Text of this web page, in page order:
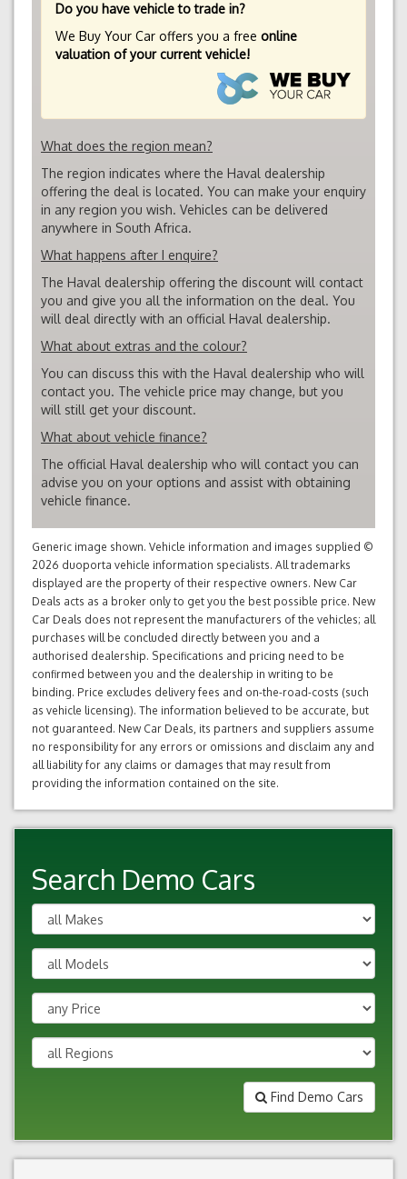
Do you have vehicle to trade in?
We Buy Your Car offers you a free online
valuation of your current vehicle!
What does the region mean?
The region indicates where the Haval dealership
offering the deal is located. You can make your enquiry
in any region you wish. Vehicles can be delivered
anywhere in South Africa.
What happens after I enquire?
The Haval dealership offering the discount will contact
you and give you all the information on the deal. You
will deal directly with an official Haval dealership.
What about extras and the colour?
You can discuss this with the Haval dealership who will
contact you. The vehicle price may change, but you
will still get your discount.
What about vehicle finance?
The official Haval dealership who will contact you can
advise you on your options and assist with obtaining
vehicle finance.
Generic image shown. Vehicle information and images supplied ©
2026 duoporta vehicle information specialists. All trademarks
displayed are the property of their respective owners. New Car
Deals acts as a broker only to get you the best possible price. New
Car Deals does not represent the manufacturers of the vehicles; all
purchases will be concluded directly between you and a
authorised dealership. Specifications and pricing need to be
confirmed between you and the dealership in writing to be
binding. Price excludes delivery fees and on-the-road-costs (such
as vehicle licensing). The information believed to be accurate, but
not guaranteed. New Car Deals, its partners and suppliers assume
no responsibility for any errors or omissions and disclaim any and
all liability for any claims or damages that may result from
providing the information contained on the site.
Search Demo Cars
Find Demo Cars